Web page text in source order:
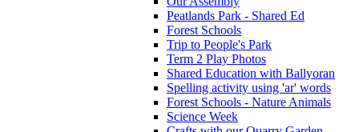
Peatlands Park - Shared Ed
Forest Schools
Trip to People's Park
Term 2 Play Photos
Shared Education with Ballyoran
Spelling activity using 'ar' words
Forest Schools - Nature Animals
Science Week